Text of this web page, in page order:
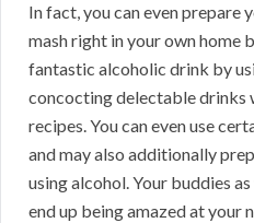
In fact, you can even prepare
mash right in your own home
fantastic alcoholic drink by
concocting delectable drinks
recipes. You can even use
and may also additionally
using alcohol. Your buddies
end up being amazed at your